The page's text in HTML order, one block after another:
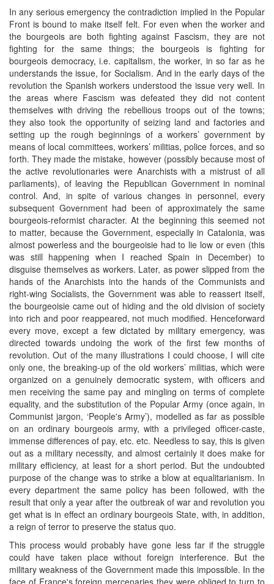
In any serious emergency the contradiction implied in the Popular
Front is bound to make itself felt. For even when the worker and
the bourgeois are both fighting against Fascism, they are not
fighting for the same things; the bourgeois is fighting for
bourgeois democracy, i.e. capitalism, the worker, in so far as he
understands the issue, for Socialism. And in the early days of the
revolution the Spanish workers understood the issue very well. In
the areas where Fascism was defeated they did not content
themselves with driving the rebellious troops out of the towns;
they also took the opportunity of seizing land and factories and
setting up the rough beginnings of a workers’ government by
means of local committees, workers’ militias, police forces, and so
forth. They made the mistake, however (possibly because most of
the active revolutionaries were Anarchists with a mistrust of all
parliaments), of leaving the Republican Government in nominal
control. And, in spite of various changes in personnel, every
subsequent Government had been of approximately the same
bourgeois-reformist character. At the beginning this seemed not
to matter, because the Government, especially in Catalonia, was
almost powerless and the bourgeoisie had to lie low or even (this
was still happening when I reached Spain in December) to
disguise themselves as workers. Later, as power slipped from the
hands of the Anarchists into the hands of the Communists and
right-wing Socialists, the Government was able to reassert itself,
the bourgeoisie came out of hiding and the old division of society
into rich and poor reappeared, not much modified. Henceforward
every move, except a few dictated by military emergency, was
directed towards undoing the work of the first few months of
revolution. Out of the many illustrations I could choose, I will cite
only one, the breaking-up of the old workers’ militias, which were
organized on a genuinely democratic system, with officers and
men receiving the same pay and mingling on terms of complete
equality, and the substitution of the Popular Army (once again, in
Communist jargon, ‘People's Army’), modelled as far as possible
on an ordinary bourgeois army, with a privileged officer-caste,
immense differences of pay, etc. etc. Needless to say, this is given
out as a military necessity, and almost certainly it does make for
military efficiency, at least for a short period. But the undoubted
purpose of the change was to strike a blow at equalitarianism. In
every department the same policy has been followed, with the
result that only a year after the outbreak of war and revolution you
get what is in effect an ordinary bourgeois State, with, in addition,
a reign of terror to preserve the status quo.
This process would probably have gone less far if the struggle
could have taken place without foreign interference. But the
military weakness of the Government made this impossible. In the
face of France's foreign mercenaries they were obliged to turn to